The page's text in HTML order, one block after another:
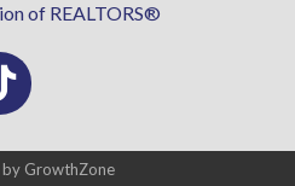
of REALTORS®
by GrowthZone